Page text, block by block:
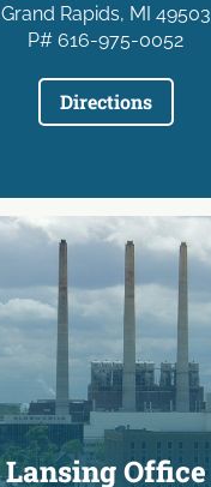
Grand Rapids, MI 49503
P# 616-975-0052
Directions
Lansing Office